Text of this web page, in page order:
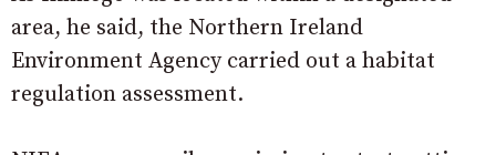
area, he said, the Northern Ireland
Environment Agency carried out a habitat
regulation assessment.